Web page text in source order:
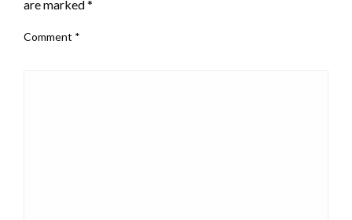
are marked*
Comment *